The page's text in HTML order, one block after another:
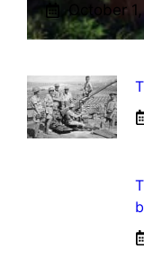
October